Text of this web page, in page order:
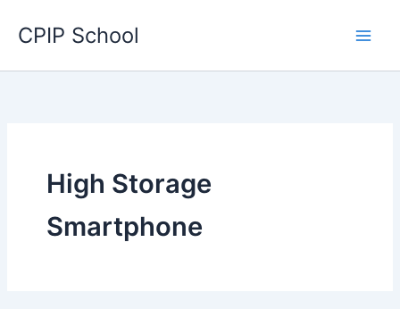
CPIP School
High Storage
Smartphone